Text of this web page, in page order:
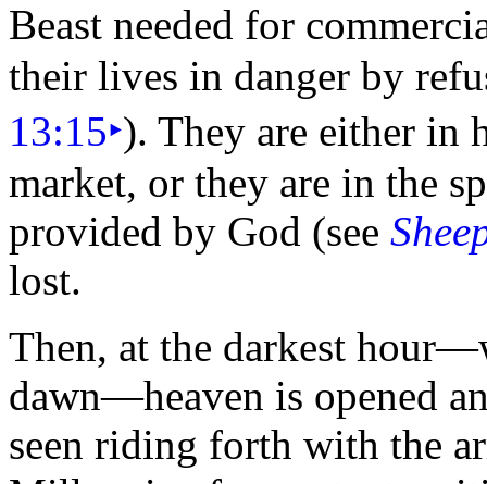
Beast needed for
their lives in danger by
13:15‣). They are either
market, or they are in the
provided by God (see
lost.
Then, at the darkest
dawn—heaven is opened
seen riding forth with the